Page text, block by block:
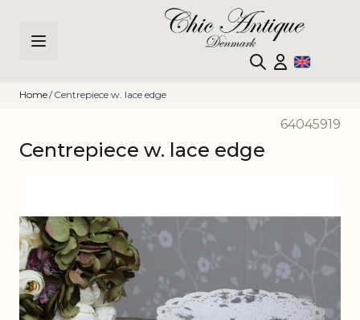
Home/ Centrepiece w. lace edge
64045919
Centrepiece w. lace edge